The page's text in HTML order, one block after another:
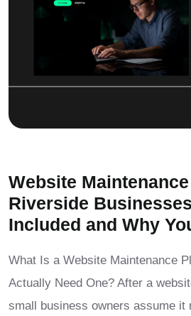
Website
Riverside
Included and Why
What Is a Website Maintenance
Actually Need One? After a
small business owners assume it